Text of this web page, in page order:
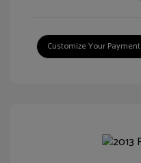
Customize Your Payment